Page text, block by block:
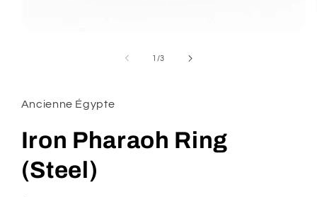
1 /of
3
Ancienne Égypte
Iron Pharaoh Ring
(Steel)